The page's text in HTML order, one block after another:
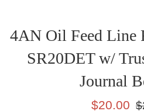
4AN Oil Feed Line
SR20DET w/
Journal
Sale
$20.00